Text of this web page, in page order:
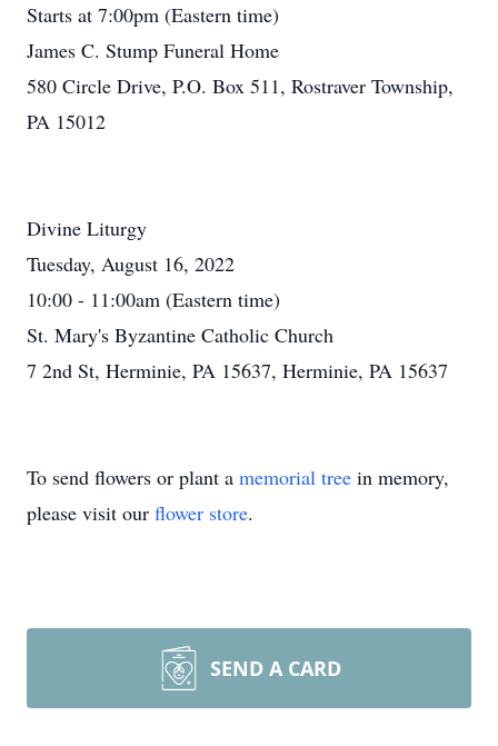
Starts at 7:00pm (Eastern time)
James C. Stump Funeral Home
580 Circle Drive, P.O. Box 511, Rostraver Township,
PA 15012
Divine Liturgy
Tuesday, August 16, 2022
10:00 - 11:00am (Eastern time)
St. Mary's Byzantine Catholic Church
7 2nd St, Herminie, PA 15637, Herminie, PA 15637
To send flowers or plant a memorial tree in memory,
please visit our flower store.
SEND A CARD